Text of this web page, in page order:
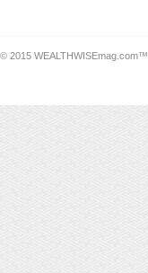
© 2015 WEALTHWISEmag.com™